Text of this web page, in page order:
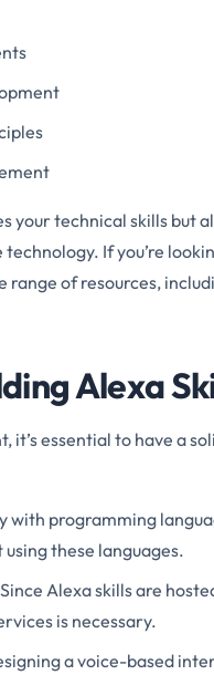
your technical skills but
If you’re
range of resources,
Alexa
it’s essential to have a
with programming
these languages.
Alexa skills are
is necessary.
a voice-based